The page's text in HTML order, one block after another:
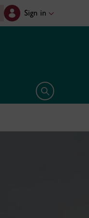
Sign in
Open search